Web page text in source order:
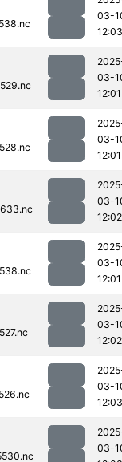
03-
12:03
03-
12:01
03-
12:01
03-
12:02
03-
12:01
03-
12:02
03-
12:03
03-